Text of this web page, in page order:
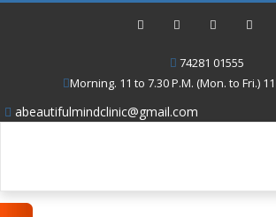
74281 01555
Morning. 11 to 7.30 P.M. (Mon. to Fri.)
abeautifulmindclinic@gmail.com